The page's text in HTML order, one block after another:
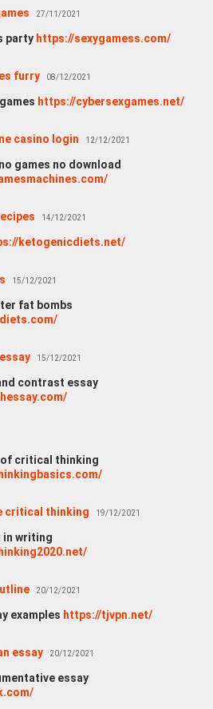
27/11/2021
party https://sexygamess.com/
furry 08/12/2021
https://cybersexgames.net/
casino login 12/12/2021
games no download
14/12/2021
ketogenicdiets.net/
15/12/2021
fat bombs
15/12/2021
contrast essay
critical thinking
critical thinking 19/12/2021
writing
20/12/2021
examples https://tjvpn.net/
essay 20/12/2021
essay